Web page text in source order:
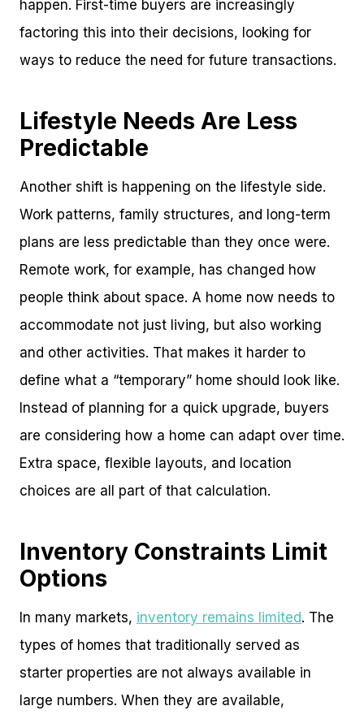
happen. First-time buyers are increasingly
factoring this into their decisions, looking for
ways to reduce the need for future transactions.
Lifestyle Needs Are Less
Predictable
Another shift is happening on the lifestyle side.
Work patterns, family structures, and long-term
plans are less predictable than they once were.
Remote work, for example, has changed how
people think about space. A home now needs to
accommodate not just living, but also working
and other activities. That makes it harder to
define what a “temporary” home should look like.
Instead of planning for a quick upgrade, buyers
are considering how a home can adapt over time.
Extra space, flexible layouts, and location
choices are all part of that calculation.
Inventory Constraints Limit
Options
In many markets, inventory remains limited. The
types of homes that traditionally served as
starter properties are not always available in
large numbers. When they are available,